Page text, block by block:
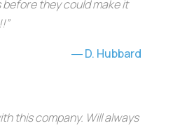
before they could make it
D. Hubbard
this company. Will always